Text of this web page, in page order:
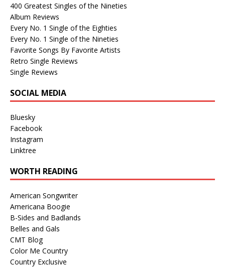
400 Greatest Singles of the Nineties
Album Reviews
Every No. 1 Single of the Eighties
Every No. 1 Single of the Nineties
Favorite Songs By Favorite Artists
Retro Single Reviews
Single Reviews
SOCIAL MEDIA
Bluesky
Facebook
Instagram
Linktree
WORTH READING
American Songwriter
Americana Boogie
B-Sides and Badlands
Belles and Gals
CMT Blog
Color Me Country
Country Exclusive